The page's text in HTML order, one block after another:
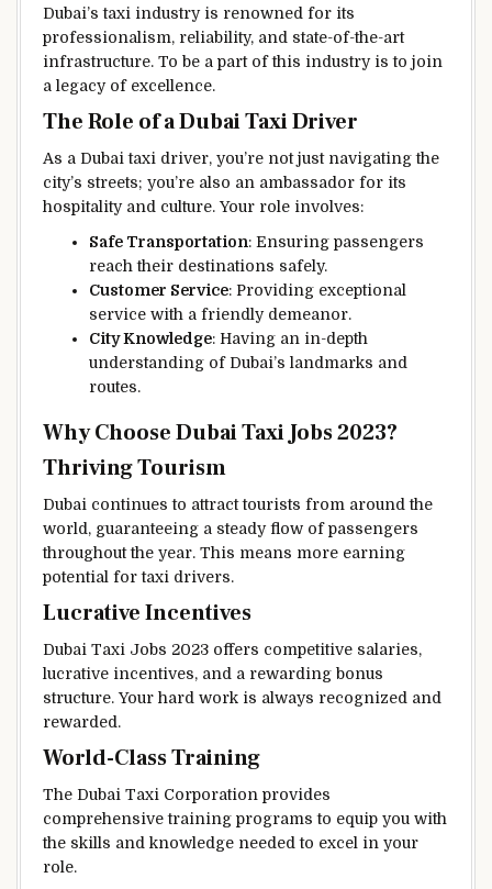
Dubai’s taxi industry is renowned for its
professionalism, reliability, and state-of-the-art
infrastructure. To be a part of this industry is to join
a legacy of excellence.
The Role of a Dubai Taxi Driver
As a Dubai taxi driver, you’re not just navigating the
city’s streets; you’re also an ambassador for its
hospitality and culture. Your role involves:
Safe Transportation: Ensuring passengers
reach their destinations safely.
Customer Service: Providing exceptional
service with a friendly demeanor.
City Knowledge: Having an in-depth
understanding of Dubai’s landmarks and
routes.
Why Choose Dubai Taxi Jobs 2023?
Thriving Tourism
Dubai continues to attract tourists from around the
world, guaranteeing a steady flow of passengers
throughout the year. This means more earning
potential for taxi drivers.
Lucrative Incentives
Dubai Taxi Jobs 2023 offers competitive salaries,
lucrative incentives, and a rewarding bonus
structure. Your hard work is always recognized and
rewarded.
World-Class Training
The Dubai Taxi Corporation provides
comprehensive training programs to equip you with
the skills and knowledge needed to excel in your
role.